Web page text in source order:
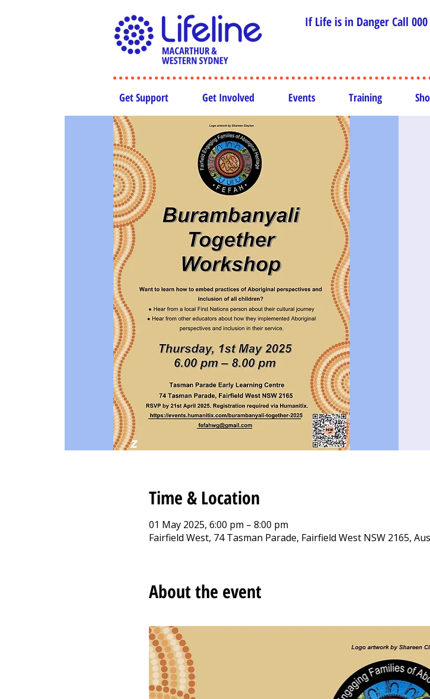
If Life is in Danger Call 000
Get Support Get Involved Events Training
Time & Location
01 May 2025, 6:00 pm – 8:00 pm
Fairfield West, 74 Tasman Parade, Fairfield West NSW 2165,
About the event